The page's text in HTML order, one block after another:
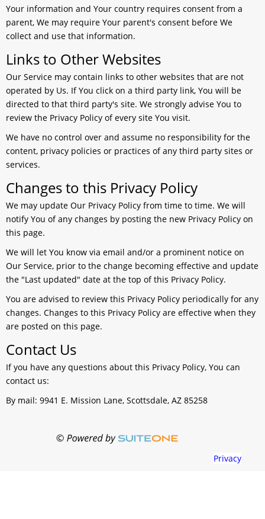
Your information and Your country requires consent from a
parent, We may require Your parent's consent before We
collect and use that information.
Links to Other Websites
Our Service may contain links to other websites that are not
operated by Us. If You click on a third party link, You will be
directed to that third party's site. We strongly advise You to
review the Privacy Policy of every site You visit.
We have no control over and assume no responsibility for the
content, privacy policies or practices of any third party sites or
services.
Changes to this Privacy Policy
We may update Our Privacy Policy from time to time. We will
notify You of any changes by posting the new Privacy Policy on
this page.
We will let You know via email and/or a prominent notice on
Our Service, prior to the change becoming effective and update
the "Last updated" date at the top of this Privacy Policy.
You are advised to review this Privacy Policy periodically for any
changes. Changes to this Privacy Policy are effective when they
are posted on this page.
Contact Us
If you have any questions about this Privacy Policy, You can
contact us:
By mail: 9941 E. Mission Lane, Scottsdale, AZ 85258
Privacy